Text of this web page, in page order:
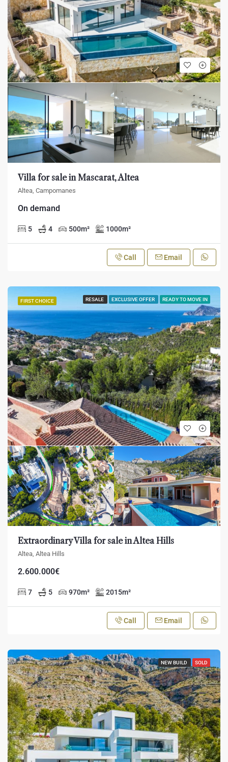
Villa for sale in Mascarat, Altea
Altea, Campomanes
On demand
5 4 500m² 1000m²
Call Email
FIRST CHOICE RESALE EXCLUSIVE OFFER READY TO MOVE IN
Extraordinary Villa for sale in Altea Hills
Altea, Altea Hills
2.600.000€
7 5 970m² 2015m²
Call Email
NEW BUILD SOLD